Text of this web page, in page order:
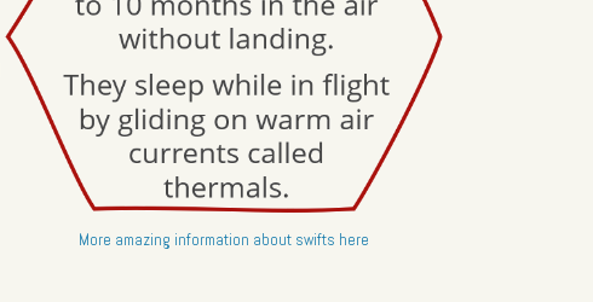
More amazing information about swifts here